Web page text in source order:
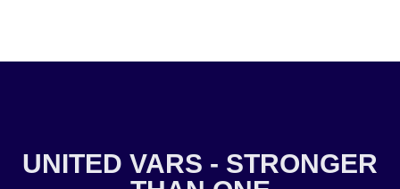
UNITED VARS - STRONGER